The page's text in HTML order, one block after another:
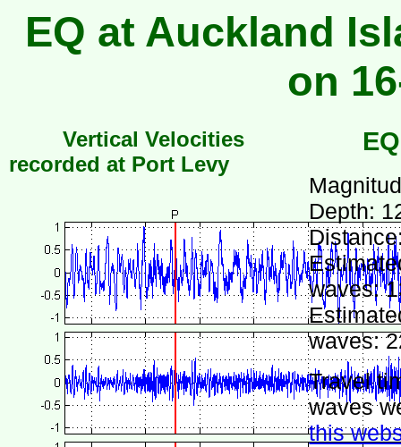
EQ at Auckland
on
Vertical Velocities
recorded at Port Levy
Depth:
waves:
waves:
Travel
waves
this